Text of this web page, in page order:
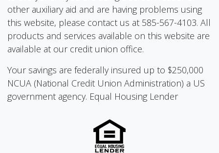
other auxiliary aid and are having problems using
this website, please contact us at 585-567-4103. All
products and services available on this website are
available at our credit union office.
Your savings are federally insured up to $250,000
NCUA (National Credit Union Administration) a US
government agency. Equal Housing Lender